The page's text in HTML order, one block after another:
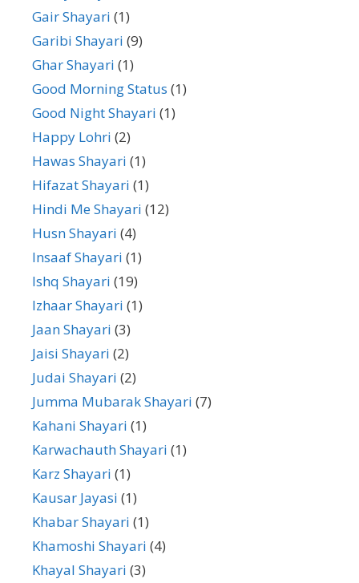
Gair Shayari (1)
Garibi Shayari (9)
Ghar Shayari (1)
Good Morning Status (1)
Good Night Shayari (1)
Happy Lohri (2)
Hawas Shayari (1)
Hifazat Shayari (1)
Hindi Me Shayari (12)
Husn Shayari (4)
Insaaf Shayari (1)
Ishq Shayari (19)
Izhaar Shayari (1)
Jaan Shayari (3)
Jaisi Shayari (2)
Judai Shayari (2)
Jumma Mubarak Shayari (7)
Kahani Shayari (1)
Karwachauth Shayari (1)
Karz Shayari (1)
Kausar Jayasi (1)
Khabar Shayari (1)
Khamoshi Shayari (4)
Khayal Shayari (3)